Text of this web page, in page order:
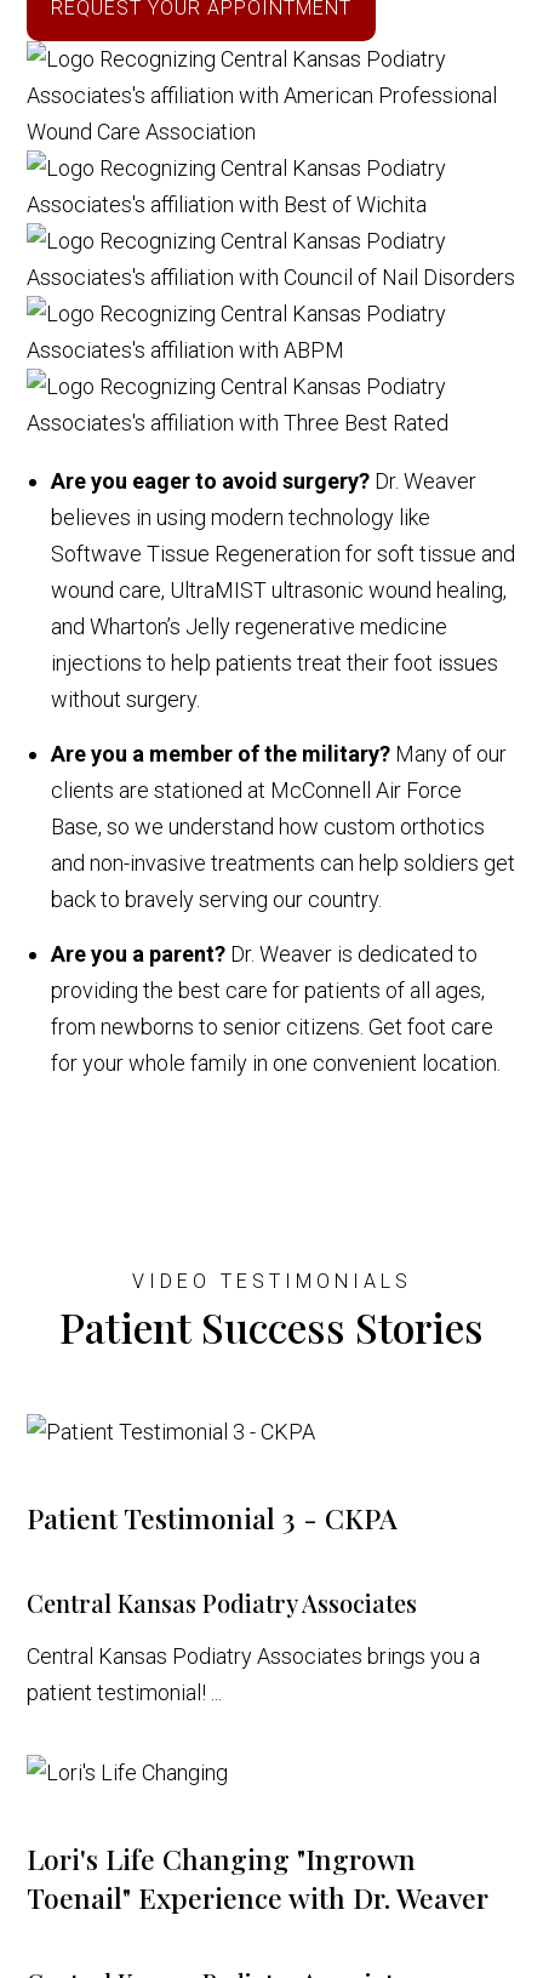
REQUEST YOUR APPOINTMENT
Are you eager to avoid surgery? Dr. Weaver
believes in using modern technology like
Softwave Tissue Regeneration for soft tissue and
wound care, UltraMIST ultrasonic wound healing,
and Wharton’s Jelly regenerative medicine
injections to help patients treat their foot issues
without surgery.
Are you a member of the military? Many of our
clients are stationed at McConnell Air Force
Base, so we understand how custom orthotics
and non-invasive treatments can help soldiers get
back to bravely serving our country.
Are you a parent? Dr. Weaver is dedicated to
providing the best care for patients of all ages,
from newborns to senior citizens. Get foot care
for your whole family in one convenient location.
VIDEO TESTIMONIALS
Patient Success Stories
Patient Testimonial 3 - CKPA
Central Kansas Podiatry Associates
Central Kansas Podiatry Associates brings you a
patient testimonial! ...
Lori's Life Changing "Ingrown
Toenail" Experience with Dr. Weaver